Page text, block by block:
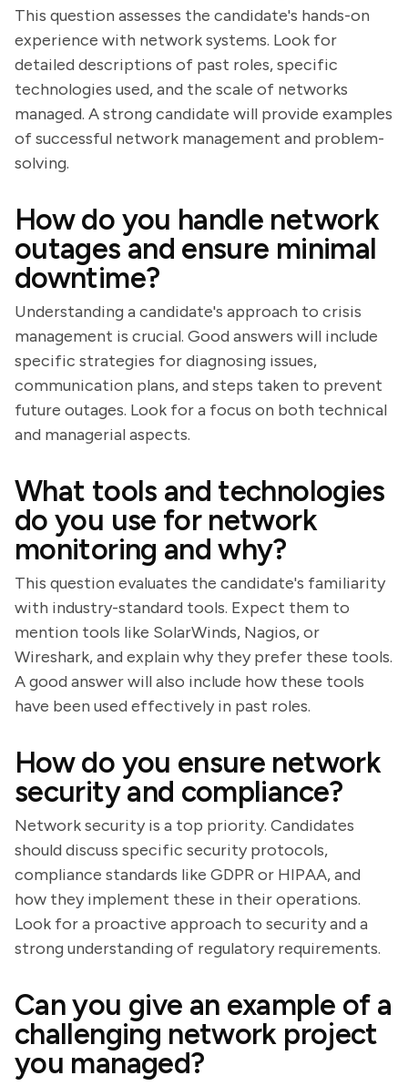
This question assesses the candidate's hands-on
experience with network systems. Look for
detailed descriptions of past roles, specific
technologies used, and the scale of networks
managed. A strong candidate will provide examples
of successful network management and problem-
solving.
How do you handle network
outages and ensure minimal
downtime?
Understanding a candidate's approach to crisis
management is crucial. Good answers will include
specific strategies for diagnosing issues,
communication plans, and steps taken to prevent
future outages. Look for a focus on both technical
and managerial aspects.
What tools and technologies
do you use for network
monitoring and why?
This question evaluates the candidate's familiarity
with industry-standard tools. Expect them to
mention tools like SolarWinds, Nagios, or
Wireshark, and explain why they prefer these tools.
A good answer will also include how these tools
have been used effectively in past roles.
How do you ensure network
security and compliance?
Network security is a top priority. Candidates
should discuss specific security protocols,
compliance standards like GDPR or HIPAA, and
how they implement these in their operations.
Look for a proactive approach to security and a
strong understanding of regulatory requirements.
Can you give an example of a
challenging network project
you managed?